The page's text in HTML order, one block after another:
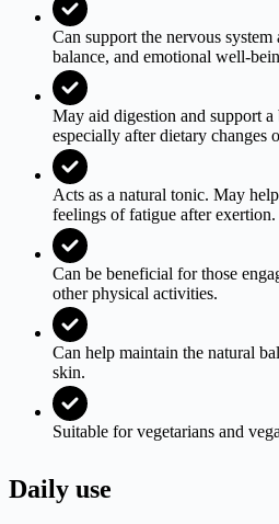
Can support the nervous
balance, and emotional well-
May aid digestion and support
especially after dietary changes
Acts as a natural tonic. May
feelings of fatigue after exertion.
Can be beneficial for those
other physical activities.
Can help maintain the natural
skin.
Suitable for vegetarians and
Daily use